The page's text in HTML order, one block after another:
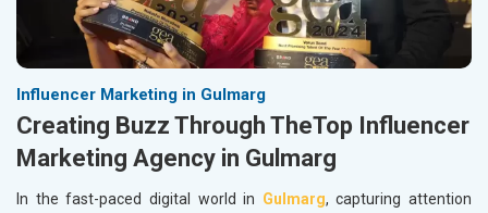
Influencer Marketing in Gulmarg
Creating Buzz Through TheTop Influencer
Marketing Agency in Gulmarg
In the fast-paced digital world in Gulmarg, capturing attention